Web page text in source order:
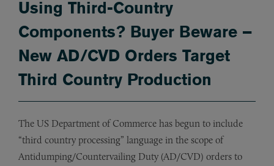
Using Third-Country
Components? Buyer Beware –
New AD/CVD Orders Target
Third Country Production
The US Department of Commerce has begun to include
“third country processing” language in the scope of
Antidumping/Countervailing Duty (AD/CVD) orders to